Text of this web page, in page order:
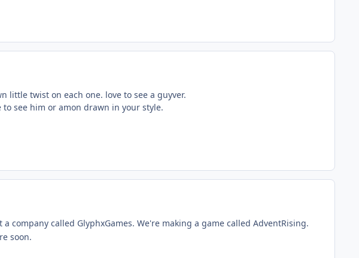
little twist on each one. love to see a guyver.
see him or amon drawn in your style.
company called GlyphxGames. We're making a game called AdventRising.
soon.